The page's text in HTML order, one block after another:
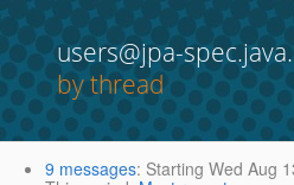
users@jpa-
by thread
9 messages: Starting Wed Aug